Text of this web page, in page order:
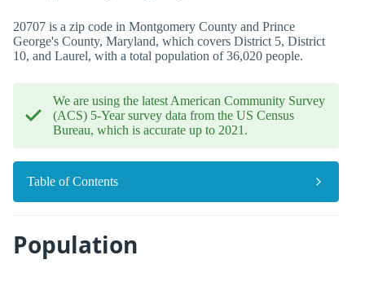
20707 is a zip code in Montgomery County and Prince
George's County, Maryland, which covers District 5, District
10, and Laurel, with a total population of 36,020 people.
We are using the latest American Community Survey
(ACS) 5-Year survey data from the US Census
Bureau, which is accurate up to 2021.
Table of Contents
Population